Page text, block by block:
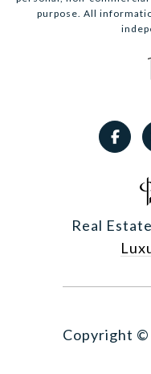
purpose. All
Real
Copyright ©